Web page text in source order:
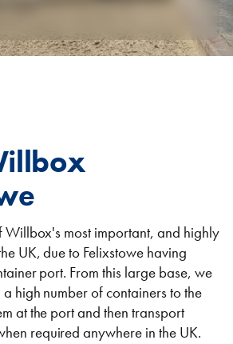
9ft Shipping Containers 10ft
Toilet Blocks
FIND OUT MORE
Willbox's most important, and highly
UK, due to Felixstowe having
port. From this large base, we
high number of containers to the
at the port and then transport
required anywhere in the UK.